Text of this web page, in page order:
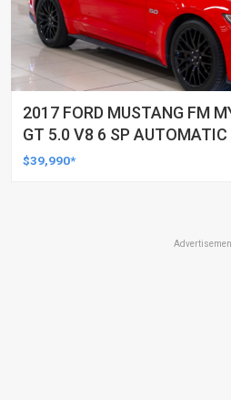
2017 FORD MUSTANG FM
GT 5.0 V8 6 SP AUTOMATIC
$39,990*